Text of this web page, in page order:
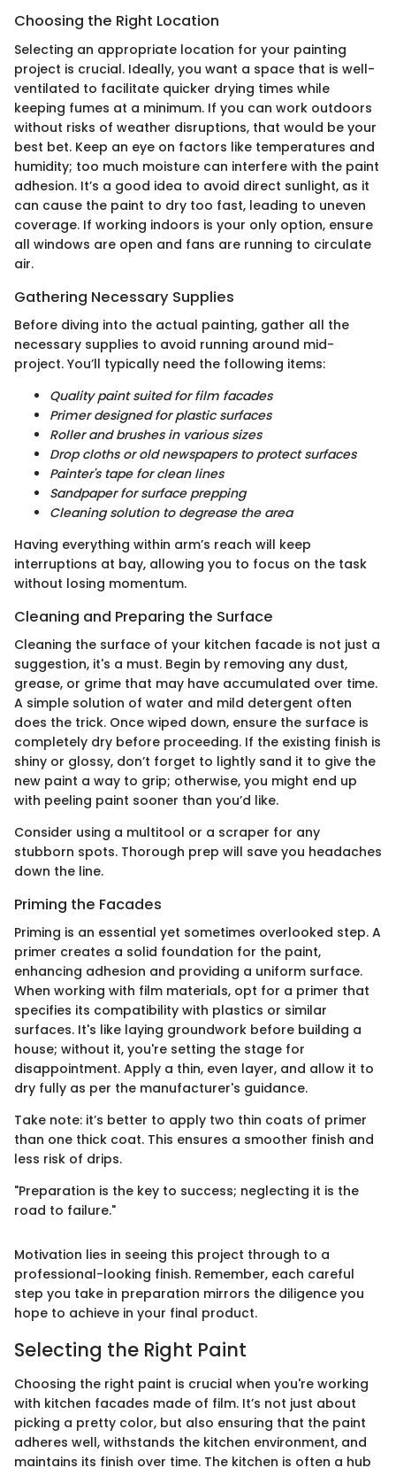
Choosing the Right Location
Selecting an appropriate location for your painting
project is crucial. Ideally, you want a space that is well-
ventilated to facilitate quicker drying times while
keeping fumes at a minimum. If you can work outdoors
without risks of weather disruptions, that would be your
best bet. Keep an eye on factors like temperatures and
humidity; too much moisture can interfere with the paint
adhesion. It’s a good idea to avoid direct sunlight, as it
can cause the paint to dry too fast, leading to uneven
coverage. If working indoors is your only option, ensure
all windows are open and fans are running to circulate
air.
Gathering Necessary Supplies
Before diving into the actual painting, gather all the
necessary supplies to avoid running around mid-
project. You’ll typically need the following items:
Quality paint suited for film facades
Primer designed for plastic surfaces
Roller and brushes in various sizes
Drop cloths or old newspapers to protect surfaces
Painter's tape for clean lines
Sandpaper for surface prepping
Cleaning solution to degrease the area
Having everything within arm’s reach will keep
interruptions at bay, allowing you to focus on the task
without losing momentum.
Cleaning and Preparing the Surface
Cleaning the surface of your kitchen facade is not just a
suggestion, it's a must. Begin by removing any dust,
grease, or grime that may have accumulated over time.
A simple solution of water and mild detergent often
does the trick. Once wiped down, ensure the surface is
completely dry before proceeding. If the existing finish is
shiny or glossy, don’t forget to lightly sand it to give the
new paint a way to grip; otherwise, you might end up
with peeling paint sooner than you’d like.
Consider using a multitool or a scraper for any
stubborn spots. Thorough prep will save you headaches
down the line.
Priming the Facades
Priming is an essential yet sometimes overlooked step. A
primer creates a solid foundation for the paint,
enhancing adhesion and providing a uniform surface.
When working with film materials, opt for a primer that
specifies its compatibility with plastics or similar
surfaces. It's like laying groundwork before building a
house; without it, you're setting the stage for
disappointment. Apply a thin, even layer, and allow it to
dry fully as per the manufacturer's guidance.
Take note: it’s better to apply two thin coats of primer
than one thick coat. This ensures a smoother finish and
less risk of drips.
"Preparation is the key to success; neglecting it is the
road to failure."
Motivation lies in seeing this project through to a
professional-looking finish. Remember, each careful
step you take in preparation mirrors the diligence you
hope to achieve in your final product.
Selecting the Right Paint
Choosing the right paint is crucial when you're working
with kitchen facades made of film. It’s not just about
picking a pretty color, but also ensuring that the paint
adheres well, withstands the kitchen environment, and
maintains its finish over time. The kitchen is often a hub